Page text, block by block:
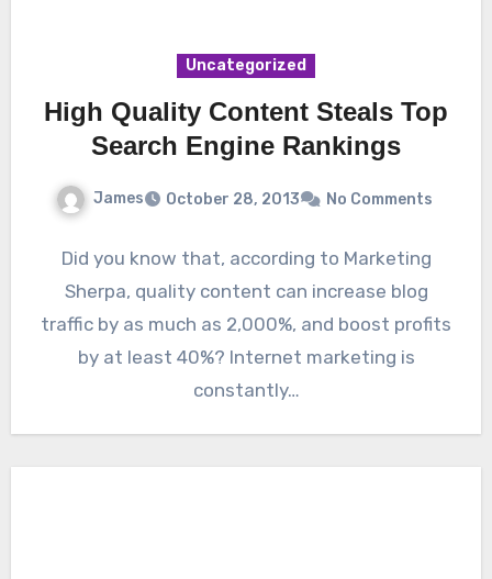
Uncategorized
High Quality Content Steals Top
Search Engine Rankings
James October 28, 2013 No Comments
Did you know that, according to Marketing
Sherpa, quality content can increase blog
traffic by as much as 2,000%, and boost profits
by at least 40%? Internet marketing is
constantly…